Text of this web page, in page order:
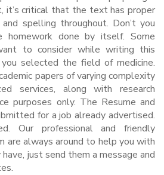
it’s critical that the text has proper
and spelling throughout. Don’t you
done by itself. Some
to consider while writing this
selected the field of medicine.
papers of varying complexity
services, along with research
purposes only. The Resume and
for a job already advertised.
Our professional and friendly
are always around to help you with
just send them a message and